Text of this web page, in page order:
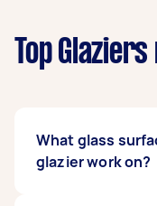
Top
What glass
glazier work on?